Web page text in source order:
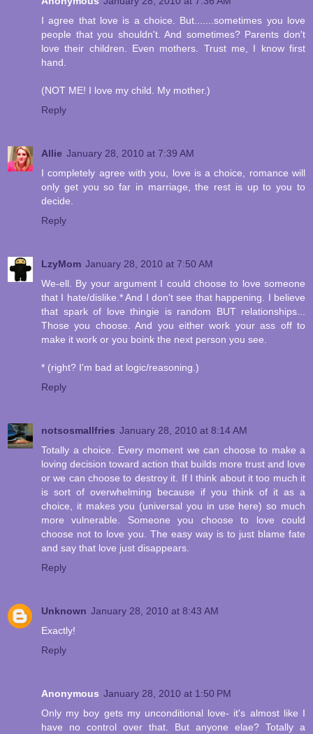
I agree that love is a choice. But.......sometimes you love
people that you shouldn't. And sometimes? Parents don't
love their children. Even mothers. Trust me, I know first
hand.
(NOT ME! I love my child. My mother.)
Reply
Allie January 28, 2010 at 7:39 AM
I completely agree with you, love is a choice, romance will
only get you so far in marriage, the rest is up to you to
decide.
Reply
LzyMom January 28, 2010 at 7:50 AM
We-ell. By your argument I could choose to love someone
that I hate/dislike.* And I don't see that happening. I believe
that spark of love thingie is random BUT relationships...
Those you choose. And you either work your ass off to
make it work or you boink the next person you see.
* (right? I'm bad at logic/reasoning.)
Reply
notsosmallfries January 28, 2010 at 8:14 AM
Totally a choice. Every moment we can choose to make a
loving decision toward action that builds more trust and love
or we can choose to destroy it. If I think about it too much it
is sort of overwhelming because if you think of it as a
choice, it makes you (universal you in use here) so much
more vulnerable. Someone you choose to love could
choose not to love you. The easy way is to just blame fate
and say that love just disappears.
Reply
Unknown January 28, 2010 at 8:43 AM
Exactly!
Reply
Anonymous January 28, 2010 at 1:50 PM
Only my boy gets my unconditional love- it's almost like I
have no control over that. But anyone elae? Totally a